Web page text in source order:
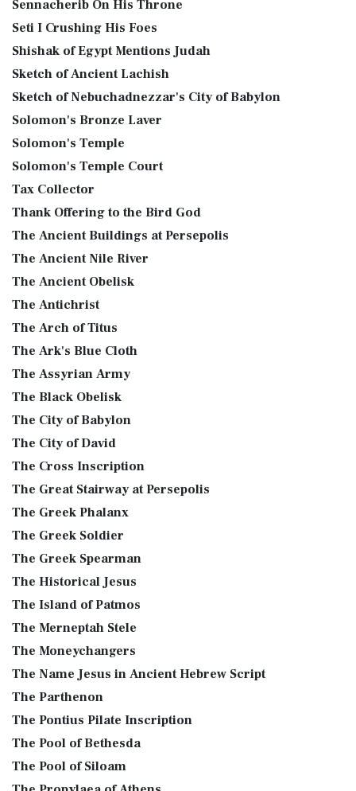
Sennacherib On His Throne
Seti I Crushing His Foes
Shishak of Egypt Mentions Judah
Sketch of Ancient Lachish
Sketch of Nebuchadnezzar's City of Babylon
Solomon's Bronze Laver
Solomon's Temple
Solomon's Temple Court
Tax Collector
Thank Offering to the Bird God
The Ancient Buildings at Persepolis
The Ancient Nile River
The Ancient Obelisk
The Antichrist
The Arch of Titus
The Ark's Blue Cloth
The Assyrian Army
The Black Obelisk
The City of Babylon
The City of David
The Cross Inscription
The Great Stairway at Persepolis
The Greek Phalanx
The Greek Soldier
The Greek Spearman
The Historical Jesus
The Island of Patmos
The Merneptah Stele
The Moneychangers
The Name Jesus in Ancient Hebrew Script
The Parthenon
The Pontius Pilate Inscription
The Pool of Bethesda
The Pool of Siloam